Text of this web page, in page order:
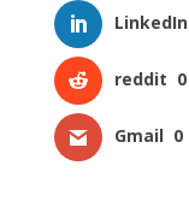
LinkedIn
reddit 0
Gmail 0